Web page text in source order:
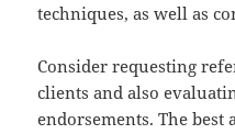
techniques, as well as
Consider requesting
clients and also
endorsements. The